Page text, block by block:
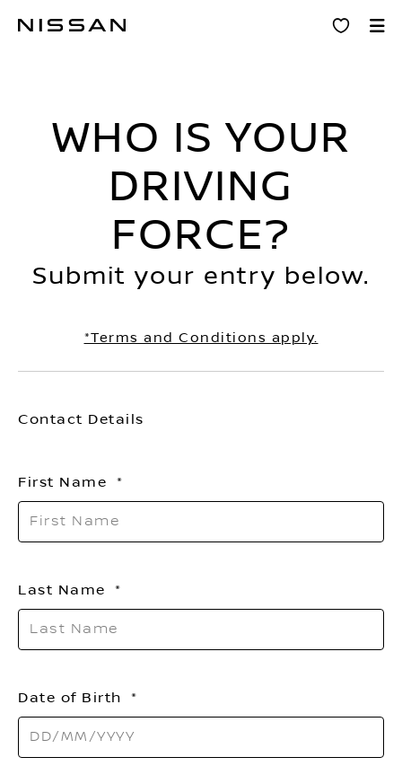
Driving Force
WHO IS YOUR
DRIVING
FORCE?
Submit your entry below.
*Terms and Conditions apply.
Contact Details
First Name
Last Name
Date of Birth